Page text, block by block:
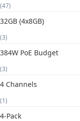
(47)
32GB (4x8GB)
(3)
384W PoE Budget
(3)
4 Channels
(1)
4-Pack